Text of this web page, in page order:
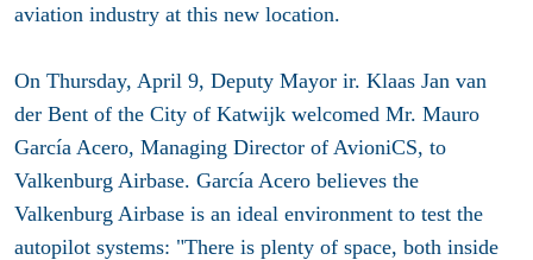
aviation industry at this new location.
On Thursday, April 9, Deputy Mayor ir. Klaas Jan van
der Bent of the City of Katwijk welcomed Mr. Mauro
García Acero, Managing Director of AvioniCS, to
Valkenburg Airbase. García Acero believes the
Valkenburg Airbase is an ideal environment to test the
autopilot systems: "There is plenty of space, both inside